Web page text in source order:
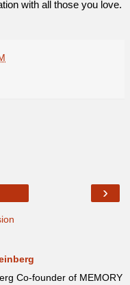
with all those you love.
›
Co-founder of MEMORY